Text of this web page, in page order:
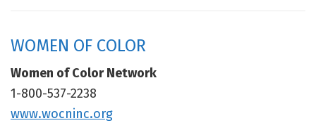
WOMEN OF COLOR
Women of Color Network
1-800-537-2238
www.wocninc.org